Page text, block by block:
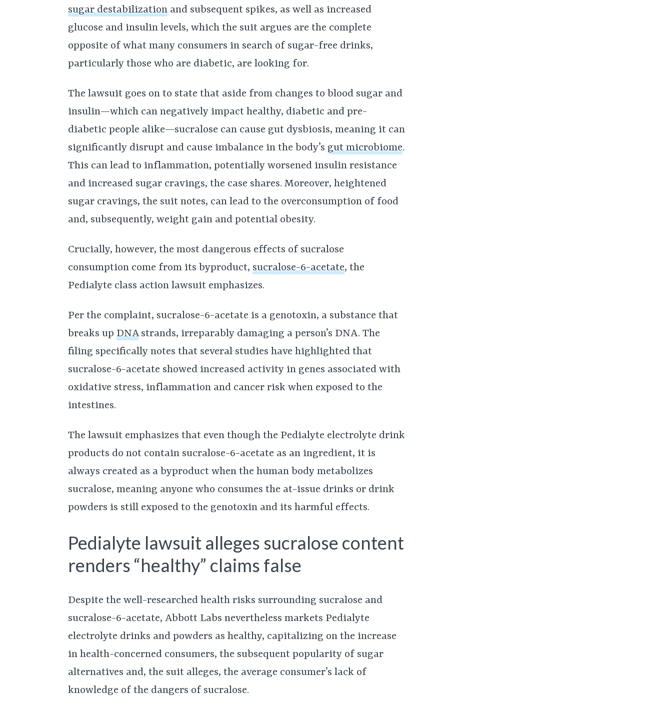
sugar destabilization and subsequent spikes, as well as increased
glucose and insulin levels, which the suit argues are the complete
opposite of what many consumers in search of sugar-free drinks,
particularly those who are diabetic, are looking for.
The lawsuit goes on to state that aside from changes to blood sugar and
insulin—which can negatively impact healthy, diabetic and pre-
diabetic people alike—sucralose can cause gut dysbiosis, meaning it can
significantly disrupt and cause imbalance in the body’s gut microbiome.
This can lead to inflammation, potentially worsened insulin resistance
and increased sugar cravings, the case shares. Moreover, heightened
sugar cravings, the suit notes, can lead to the overconsumption of food
and, subsequently, weight gain and potential obesity.
Crucially, however, the most dangerous effects of sucralose
consumption come from its byproduct, sucralose-6-acetate, the
Pedialyte class action lawsuit emphasizes.
Per the complaint, sucralose-6-acetate is a genotoxin, a substance that
breaks up DNAstrands, irreparably damaging a person’s DNA. The
filing specifically notes that several studies have highlighted that
sucralose-6-acetate showed increased activity in genes associated with
oxidative stress, inflammation and cancer risk when exposed to the
intestines.
The lawsuit emphasizes that even though the Pedialyte electrolyte drink
products do not contain sucralose-6-acetate as an ingredient, it is
always created as a byproduct when the human body metabolizes
sucralose, meaning anyone who consumes the at-issue drinks or drink
powders is still exposed to the genotoxin and its harmful effects.
Pedialyte lawsuit alleges sucralose content
renders “healthy” claims false
Despite the well-researched health risks surrounding sucralose and
sucralose-6-acetate, Abbott Labs nevertheless markets Pedialyte
electrolyte drinks and powders as healthy, capitalizing on the increase
in health-concerned consumers, the subsequent popularity of sugar
alternatives and, the suit alleges, the average consumer’s lack of
knowledge of the dangers of sucralose.